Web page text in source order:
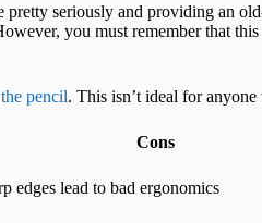
pretty seriously and providing an
you must remember that
pencil. This isn’t ideal for
Cons
edges lead to bad ergonomics